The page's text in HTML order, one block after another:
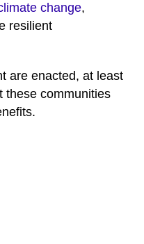
change,
resilient
are enacted, at least
these communities